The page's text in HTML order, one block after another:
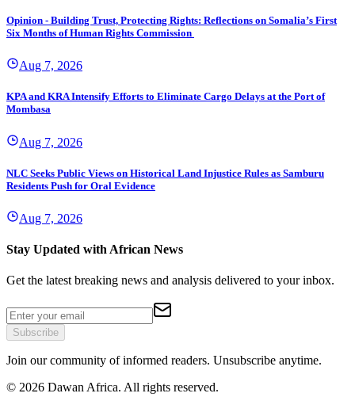
Opinion - Building Trust, Protecting Rights: Reflections on Somalia’s First
Six Months of Human Rights Commission
Aug 7, 2026
KPA and KRA Intensify Efforts to Eliminate Cargo Delays at the Port of
Mombasa
Aug 7, 2026
NLC Seeks Public Views on Historical Land Injustice Rules as Samburu
Residents Push for Oral Evidence
Aug 7, 2026
Stay Updated with African News
Get the latest breaking news and analysis delivered to your inbox.
Subscribe
Join our community of informed readers. Unsubscribe anytime.
© 2026 Dawan Africa. All rights reserved.